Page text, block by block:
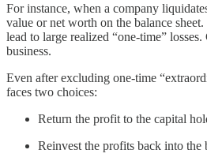
For instance, when a company
value or net worth on the balance
lead to large realized “one-time”
business.
Even after excluding one-time
faces two choices:
Return the profit to the capital
Reinvest the profits back into the